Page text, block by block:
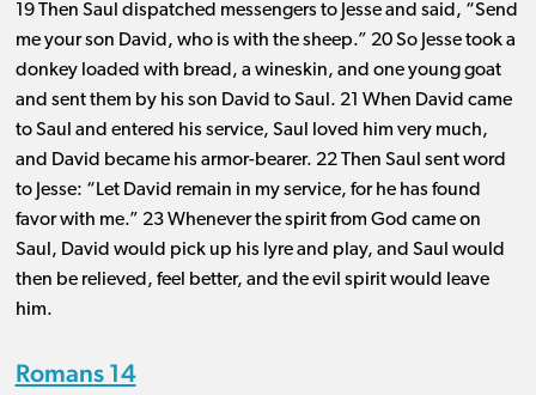
19 Then Saul dispatched messengers to Jesse and said, “Send
me your son David, who is with the sheep.” 20 So Jesse took a
donkey loaded with bread, a wineskin, and one young goat
and sent them by his son David to Saul. 21 When David came
to Saul and entered his service, Saul loved him very much,
and David became his armor-bearer. 22 Then Saul sent word
to Jesse: “Let David remain in my service, for he has found
favor with me.” 23 Whenever the spirit from God came on
Saul, David would pick up his lyre and play, and Saul would
then be relieved, feel better, and the evil spirit would leave
him.
Romans 14